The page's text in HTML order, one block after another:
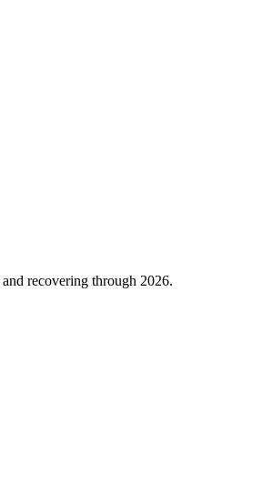
and recovering through 2026.